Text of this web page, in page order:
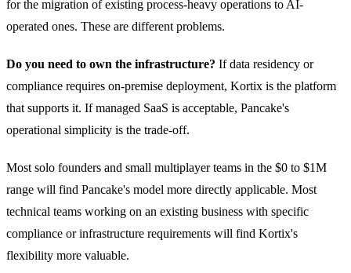
for the migration of existing process-heavy operations to AI-
operated ones. These are different problems.
Do you need to own the infrastructure? If data residency or
compliance requires on-premise deployment, Kortix is the platform
that supports it. If managed SaaS is acceptable, Pancake's
operational simplicity is the trade-off.
Most solo founders and small multiplayer teams in the $0 to $1M
range will find Pancake's model more directly applicable. Most
technical teams working on an existing business with specific
compliance or infrastructure requirements will find Kortix's
flexibility more valuable.